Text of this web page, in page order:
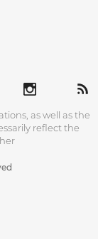
as well as the
reflect the